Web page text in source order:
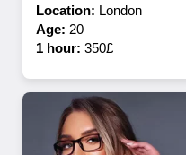
Location: London
Age: 20
1 hour: 350£